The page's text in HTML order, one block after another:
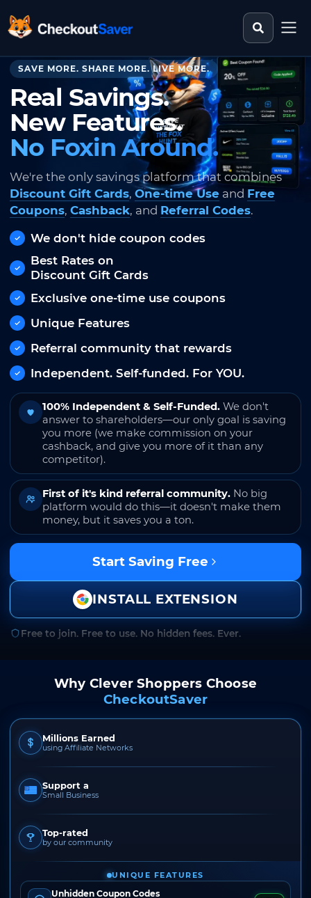
CheckoutSaver home Search
SAVE MORE. SHARE MORE. LIVE MORE.
Real Savings.
New Features.
No Foxin Around.
We're the only savings platform that combines
Discount Gift Cards, One-time Use and Free
Coupons, Cashback, and Referral Codes.
We don't hide coupon codes
Best Rates on
Discount Gift Cards
Exclusive one-time use coupons
Unique Features
Referral community that rewards
Independent. Self-funded. For YOU.
100% Independent & Self-Funded. We don't
answer to shareholders—our only goal is saving
you more (we make commission on your
cashback, and give you more of it than any
competitor).
First of it's kind referral community. No big
platform would do this—it doesn't make them
money, but it saves you a ton.
Start Saving Free
INSTALL EXTENSION
Free to join. Free to use. No hidden fees. Ever.
Why Clever Shoppers Choose
CheckoutSaver
Millions Earned
using Affiliate Networks
Support a
Small Business
Top-rated
by our community
UNIQUE FEATURES
Unhidden Coupon Codes